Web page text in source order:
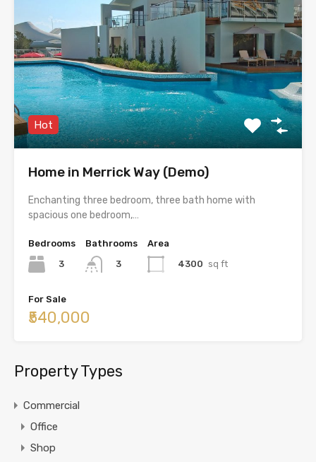
Hot
Home in Merrick Way (Demo)
Enchanting three bedroom, three bath home with
spacious one bedroom,…
Bedrooms
3
Bathrooms
3
Area
4300 sq ft
For Sale
₹540,000
Property Types
Commercial
Office
Shop